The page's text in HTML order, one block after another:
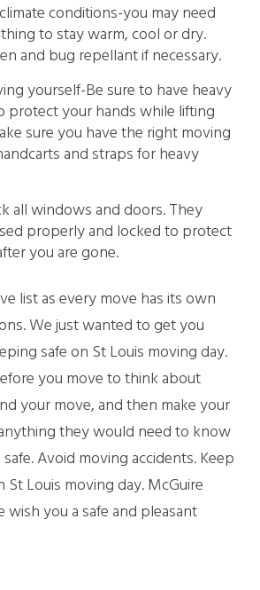
conditions-you may need
to stay warm, cool or dry.
and bug repellant if necessary.
yourself-Be sure to have heavy
protect your hands while lifting
sure you have the right moving
and straps for heavy
all windows and doors. They
properly and locked to protect
you are gone.
list as every move has its own
We just wanted to get you
safe on St Louis moving day.
you move to think about
your move, and then make your
they would need to know
Avoid moving accidents. Keep
St Louis moving day. McGuire
you a safe and pleasant